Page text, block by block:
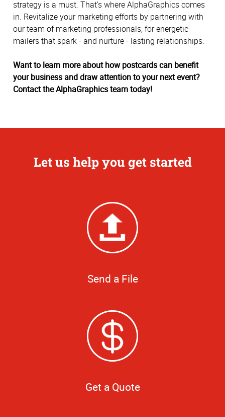
strategy is a must. That’s where AlphaGraphics comes
in. Revitalize your marketing efforts by partnering with
our team of marketing professionals; for energetic
mailers that spark - and nurture - lasting relationships.
Want to learn more about how postcards can benefit
your business and draw attention to your next event?
Contact the AlphaGraphics team today!
Let us help you get started
Send a File
Get a Quote